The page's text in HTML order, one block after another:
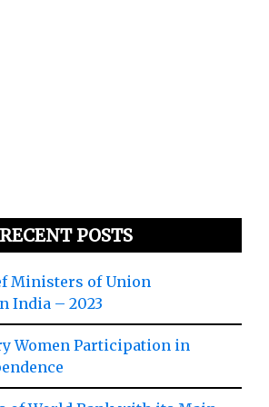
RECENT POSTS
Ministers of Union
India – 2023
Women Participation in